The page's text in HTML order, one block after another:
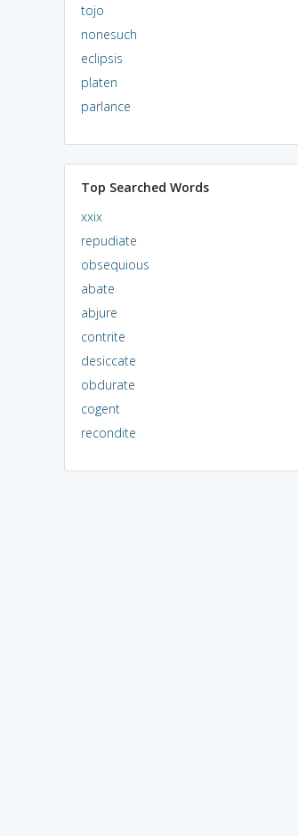
tojo
nonesuch
eclipsis
platen
parlance
Top Searched Words
xxix
repudiate
obsequious
abate
abjure
contrite
desiccate
obdurate
cogent
recondite